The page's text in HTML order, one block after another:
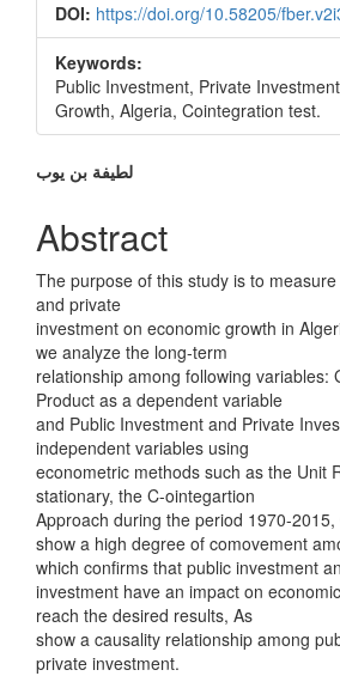
DOI: https://doi.org/10.58205/
Keywords:
Public Investment, Private
Growth, Algeria, Cointegration test.
Main
Article
Content
لطیفة بن یوب
Abstract
The purpose of this study is to
and private
investment on economic growth in
we analyze the long-term
relationship among following variables:
Product as a dependent variable
and Public Investment and Private
independent variables using
econometric methods such as the Unit
stationary, the C-ointegartion
Approach during the period 1970-
show a high degree of comovement
which confirms that public investment
investment have an impact on
reach the desired results, As
show a causality relationship among
private investment.